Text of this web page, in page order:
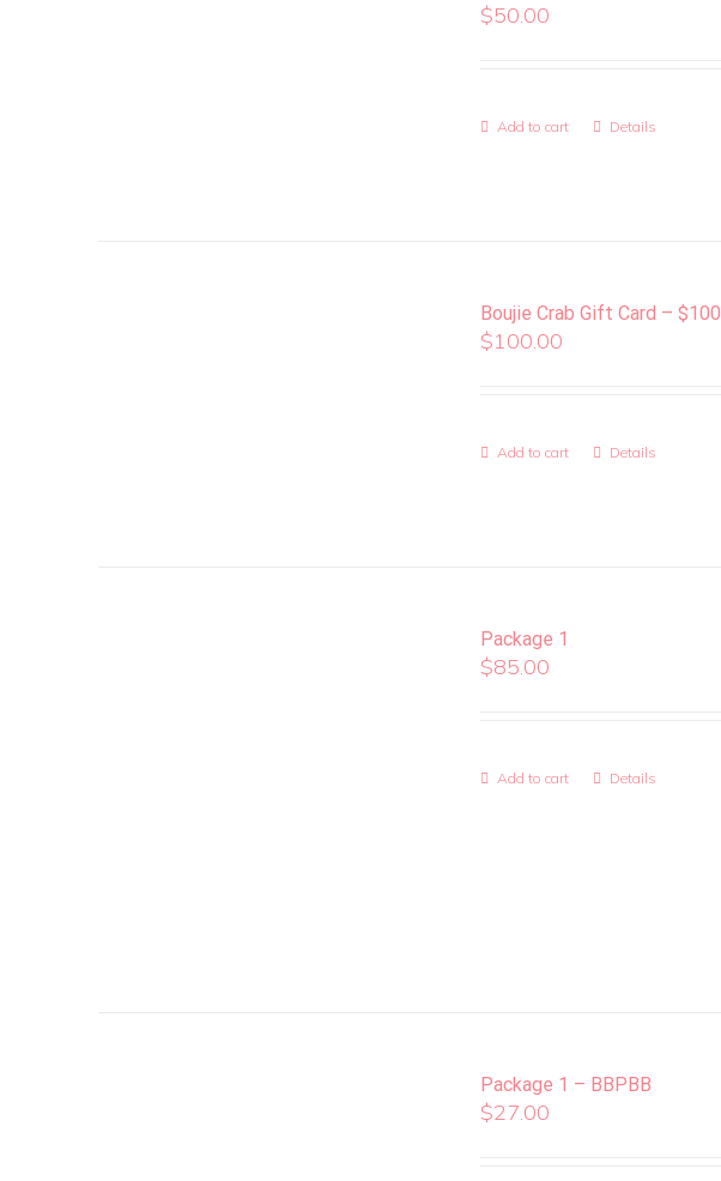
$50.00
Add to cart Details
Boujie Crab Gift Card – $100
$100.00
Add to cart Details
Package 1
$85.00
Add to cart Details
Package 1 – BBPBB
$27.00